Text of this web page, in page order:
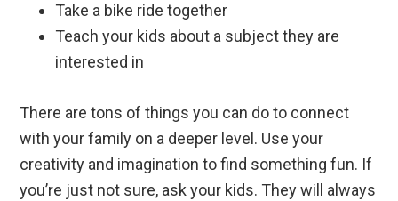
Take a bike ride together
Teach your kids about a subject they are
interested in
There are tons of things you can do to connect
with your family on a deeper level. Use your
creativity and imagination to find something fun. If
you’re just not sure, ask your kids. They will always